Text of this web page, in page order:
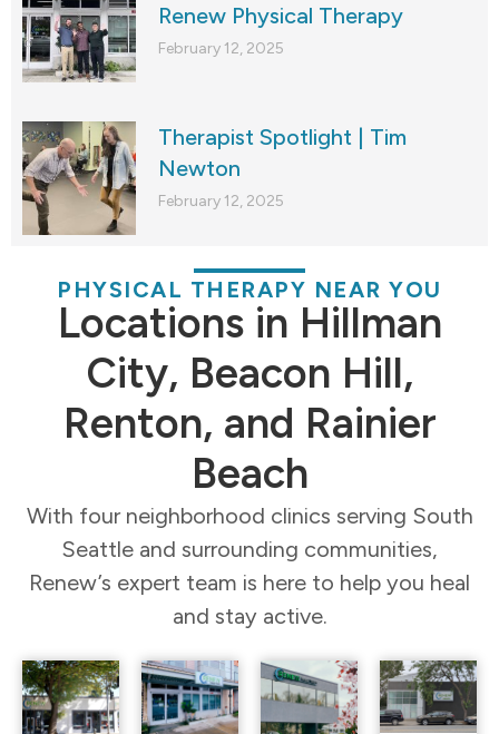
Renew Physical Therapy
February 12, 2025
Therapist Spotlight | Tim
Newton
February 12, 2025
PHYSICAL THERAPY NEAR YOU
Locations in Hillman
City, Beacon Hill,
Renton, and Rainier
Beach
With four neighborhood clinics serving South
Seattle and surrounding communities,
Renew’s expert team is here to help you heal
and stay active.